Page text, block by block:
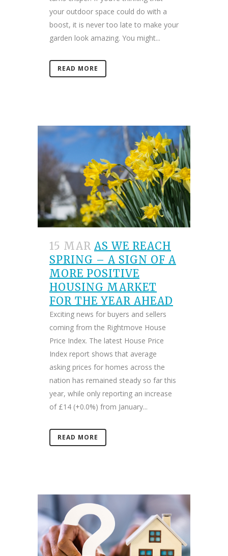
your outdoor space could do with a
boost, it is never too late to make your
garden look amazing. You might...
READ MORE
15 MAR AS WE REACH
SPRING – A SIGN OF A
MORE POSITIVE
HOUSING MARKET
FOR THE YEAR AHEAD
Exciting news for buyers and sellers
coming from the Rightmove House
Price Index. The latest House Price
Index report shows that average
asking prices for homes across the
nation has remained steady so far this
year, while only reporting an increase
of £14 (+0.0%) from January...
READ MORE